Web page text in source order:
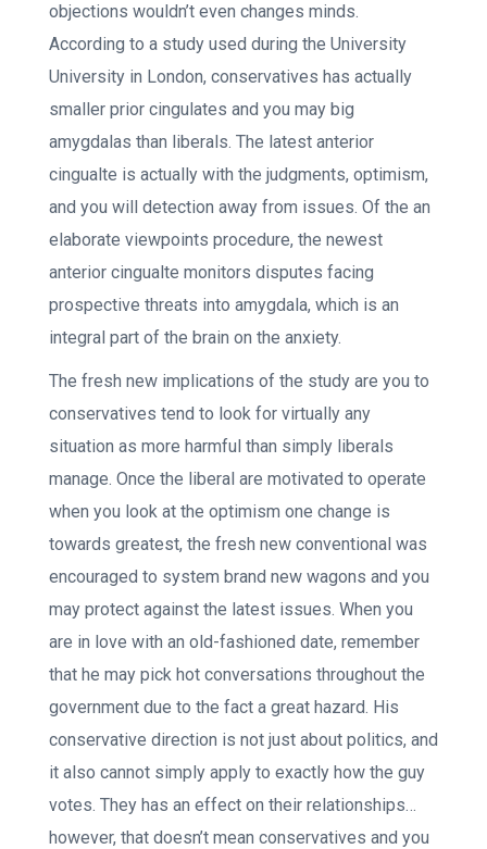
objections wouldn’t even changes minds.
According to a study used during the University
University in London, conservatives has actually
smaller prior cingulates and you may big
amygdalas than liberals. The latest anterior
cingualte is actually with the judgments, optimism,
and you will detection away from issues. Of the an
elaborate viewpoints procedure, the newest
anterior cingualte monitors disputes facing
prospective threats into amygdala, which is an
integral part of the brain on the anxiety.
The fresh new implications of the study are you to
conservatives tend to look for virtually any
situation as more harmful than simply liberals
manage. Once the liberal are motivated to operate
when you look at the optimism one change is
towards greatest, the fresh new conventional was
encouraged to system brand new wagons and you
may protect against the latest issues. When you
are in love with an old-fashioned date, remember
that he may pick hot conversations throughout the
government due to the fact a great hazard. His
conservative direction is not just about politics, and
it also cannot simply apply to exactly how the guy
votes. They has an effect on their relationships…
however, that doesn’t mean conservatives and you